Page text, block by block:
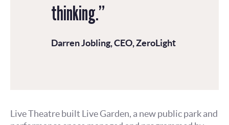
thinking.”
Darren Jobling, CEO, ZeroLight
Live Theatre built Live Garden, a new public park and